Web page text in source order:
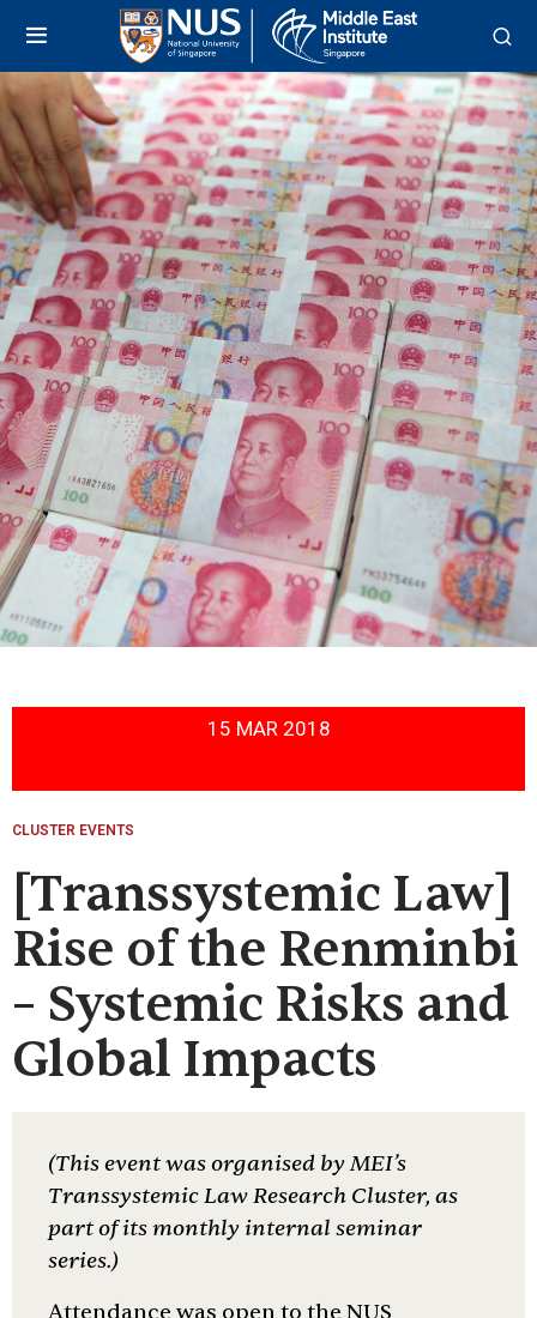
15 MAR 2018
CLUSTER EVENTS
[Transsystemic Law]
Rise of the Renminbi
– Systemic Risks and
Global Impacts
(This event was organised by MEI’s
Transsystemic Law Research Cluster, as
part of its monthly internal seminar
series.)